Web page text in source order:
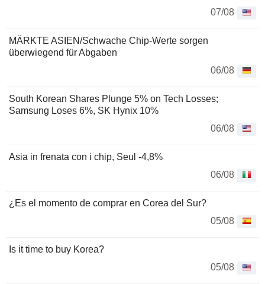
07/08
MÄRKTE ASIEN/Schwache Chip-Werte sorgen
überwiegend für Abgaben
06/08
South Korean Shares Plunge 5% on Tech Losses;
Samsung Loses 6%, SK Hynix 10%
06/08
Asia in frenata con i chip, Seul -4,8%
06/08
¿Es el momento de comprar en Corea del Sur?
05/08
Is it time to buy Korea?
05/08